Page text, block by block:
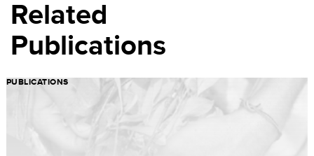
Related
Publications
PUBLICATIONS